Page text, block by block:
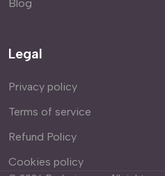
Blog
Legal
Privacy policy
Terms of service
Refund Policy
Cookies policy